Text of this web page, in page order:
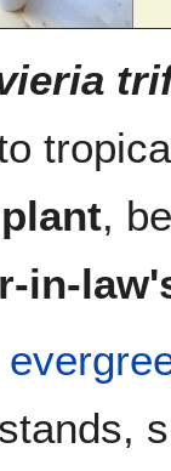
,
in-